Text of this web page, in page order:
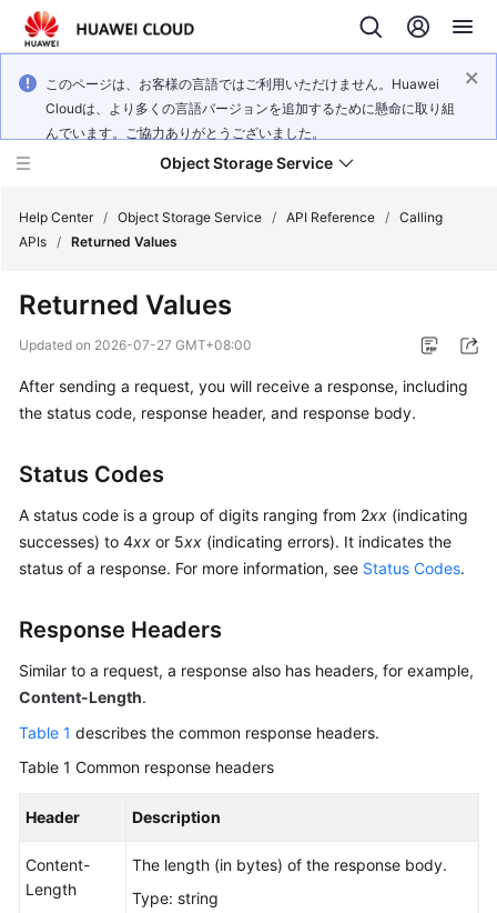
このページは、お客様の言語ではご利用いただけません。Huawei
Cloudは、より多くの言語バージョンを追加するために懸命に取り組
んでいます。ご協力ありがとうございました。
Object Storage Service
New
Notices
Overview
Billing
Getting
User
Guide
Configuration
Guide
Tools
Best
Help Center / Object Storage Service / API Reference / Calling
APIs / Returned Values
Returned Values
Updated on 2026-07-27 GMT+08:00
After sending a request, you will receive a response, including
the status code, response header, and response body.
Status Codes
A status code is a group of digits ranging from 2xx (indicating
successes) to 4xx or 5xx (indicating errors). It indicates the
status of a response. For more information, see Status Codes.
Response Headers
Similar to a request, a response also has headers, for example,
Content-Length.
Table 1 describes the common response headers.
Table 1 Common response headers
Header Description
Content-
Length
The length (in bytes) of the response body.
Type: string